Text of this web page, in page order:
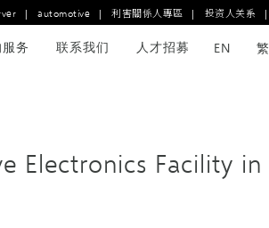
| automotive | 利害關係人專區 | 投资人关系 |
务 联系我们 人才招募 EN 繁
Electronics Facility in